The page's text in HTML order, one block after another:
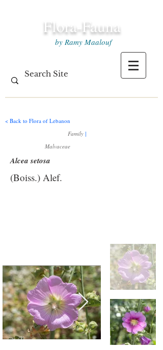
Flora-Fauna
by Ramy Maalouf
< Back to Flora of Lebanon
Family |
Malvaceae
Alcea setosa
(Boiss.) Alef.